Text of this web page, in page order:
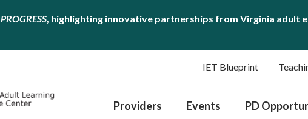
PROGRESS, highlighting innovative partnerships from Virginia adult
IET Blueprint
Providers Events PD